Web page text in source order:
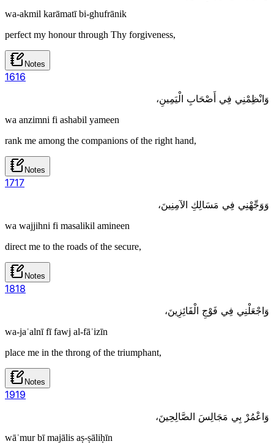
wa-akmil karāmatī bi-ghufrānik
perfect my honour through Thy forgiveness,
Notes
1616
وَانْظِمْنِي فِي أَصْحَابِ الْيَمِينِ،
wa anzimni fi ashabil yameen
rank me among the companions of the right hand,
Notes
1717
وَوَجِّهْنِي فِي مَسَالِكِ الآمِنِينَ،
wa wajjihni fi masalikil amineen
direct me to the roads of the secure,
Notes
1818
وَاجْعَلْنِي فِي فَوْجِ الْفَائِزِينَ،
wa-jaʿalnī fī fawj al-fāʾizīn
place me in the throng of the triumphant,
Notes
1919
وَاعْمُرْ بِي مَجَالِسَ الصَّالِحِينَ،
wāʿmur bī majālis aṣ-ṣāliḥīn